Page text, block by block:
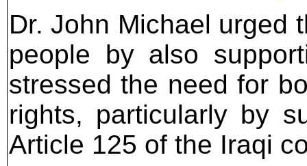
Dr. John Michael urged
people by also
stressed the need for
rights, particularly by
Article 125 of the Iraqi